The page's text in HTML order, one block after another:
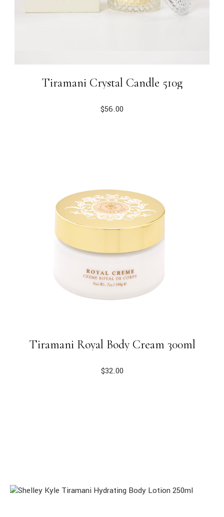
Tiramani Crystal Candle 510g
$56.00
Tiramani Royal Body Cream 300ml
$32.00